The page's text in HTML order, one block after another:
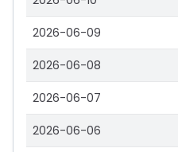
2026-06-09
2026-06-08
2026-06-07
2026-06-06